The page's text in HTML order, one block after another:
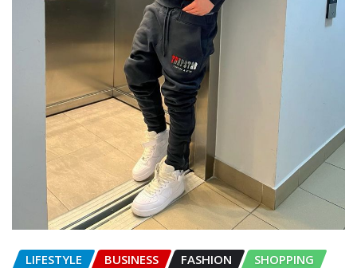
LIFESTYLE BUSINESS FASHION SHOPPING